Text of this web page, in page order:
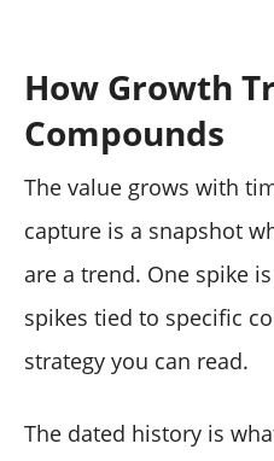
How Growth
Compounds
The value grows with
capture is a snapshot
are a trend. One spike
spikes tied to specific
strategy you can read.
The dated history is